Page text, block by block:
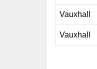
Vauxhall
Vauxhall